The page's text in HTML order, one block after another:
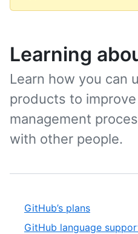
Learning
Learn how you can
products to
management
with other people.
GitHub’s plans
GitHub language